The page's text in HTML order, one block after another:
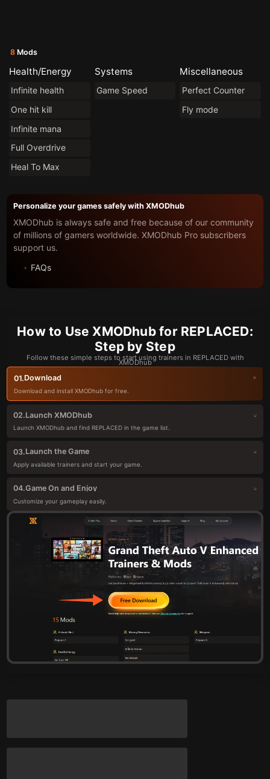
8 Mods
Health/Energy
Infinite health
One hit kill
Infinite mana
Full Overdrive
Heal To Max
Systems
Game Speed
Miscellaneous
Perfect Counter
Fly mode
Personalize your games safely with XMODhub
XMODhub is always safe and free because of our community
of millions of gamers worldwide. XMODhub Pro subscribers
support us.
FAQs
How to Use XMODhub for REPLACED:
Step by Step
Follow these simple steps to start using trainers in REPLACED with
XMODhub
01.Download
Download and install XMODhub for free.
02.Launch XMODhub
Launch XMODhub and find REPLACED in the game list.
03.Launch the Game
Apply available trainers and start your game.
04.Game On and Enjoy
Customize your gameplay easily.